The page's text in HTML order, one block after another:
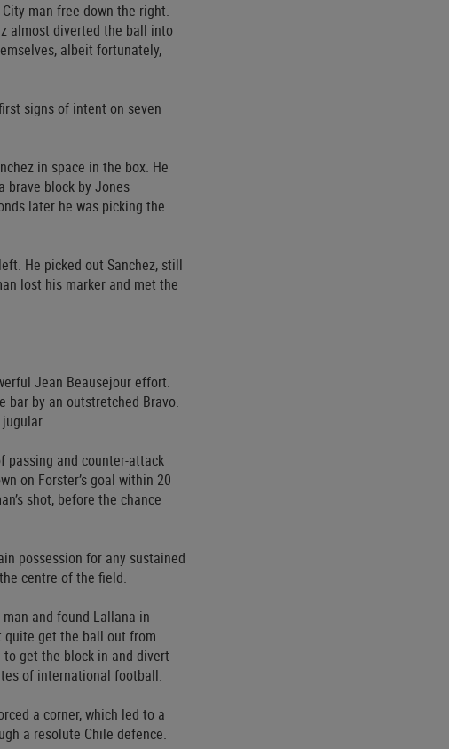
man free down the right.
almost diverted the ball into
albeit fortunately,
signs of intent on seven
in space in the box. He
brave block by Jones
later he was picking the
He picked out Sanchez, still
lost his marker and met the
Jean Beausejour effort.
bar by an outstretched Bravo.
passing and counter-attack
on Forster’s goal within 20
shot, before the chance
possession for any sustained
centre of the field.
and found Lallana in
quite get the ball out from
get the block in and divert
of international football.
a corner, which led to a
a resolute Chile defence.